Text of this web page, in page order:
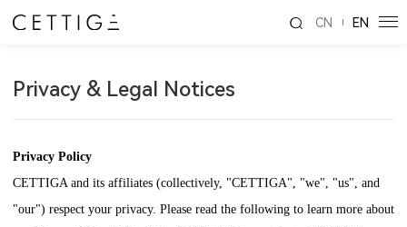
CN EN
Privacy & Legal Notices
Privacy Policy
CETTIGAand its affiliates (collectively, "CETTIGA", "we", "us", and
"our") respect your privacy. Please read the following to learn more about